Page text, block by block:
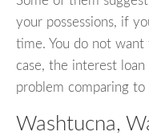
your possessions, if
time. You do not want
case, the interest
problem comparing
Washtucna,